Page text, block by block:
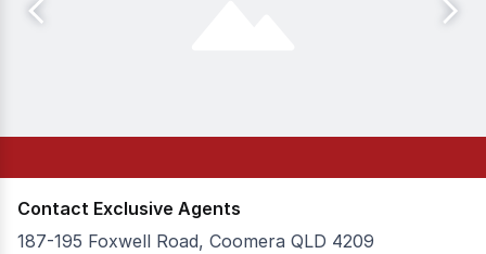
Contact Exclusive Agents
187-195 Foxwell Road, Coomera QLD 4209